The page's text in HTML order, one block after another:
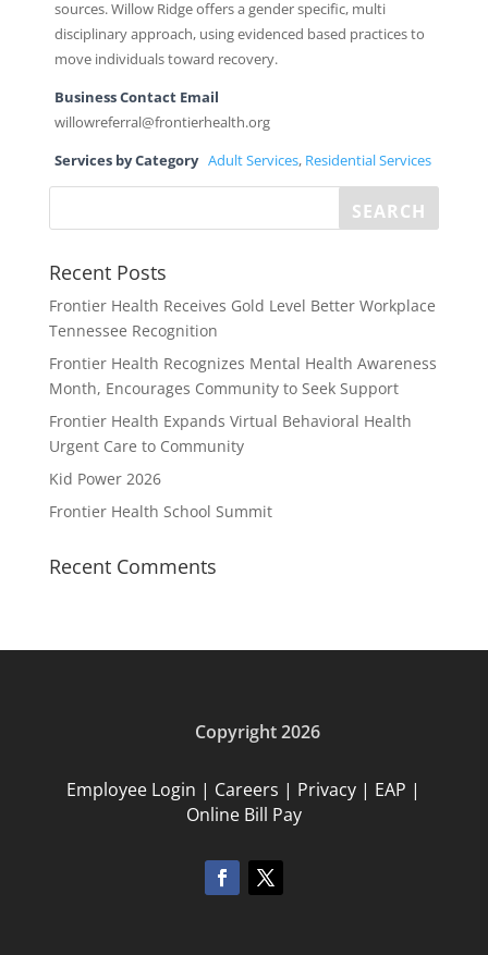
sources. Willow Ridge offers a gender specific, multi
disciplinary approach, using evidenced based practices to
move individuals toward recovery.
Business Contact Email
willowreferral@frontierhealth.org
Services by Category Adult Services, Residential Services
Recent Posts
Frontier Health Receives Gold Level Better Workplace
Tennessee Recognition
Frontier Health Recognizes Mental Health Awareness
Month, Encourages Community to Seek Support
Frontier Health Expands Virtual Behavioral Health
Urgent Care to Community
Kid Power 2026
Frontier Health School Summit
Recent Comments
Copyright 2026
Employee Login | Careers | Privacy | EAP |
Online Bill Pay